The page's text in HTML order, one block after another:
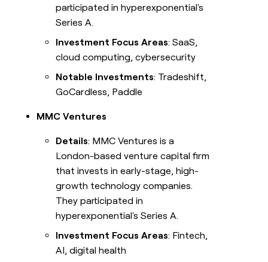
participated in hyperexponential's
Series A.
Investment Focus Areas: SaaS,
cloud computing, cybersecurity
Notable Investments: Tradeshift,
GoCardless, Paddle
MMC Ventures
Details: MMC Ventures is a
London-based venture capital firm
that invests in early-stage, high-
growth technology companies.
They participated in
hyperexponential's Series A.
Investment Focus Areas: Fintech,
AI, digital health